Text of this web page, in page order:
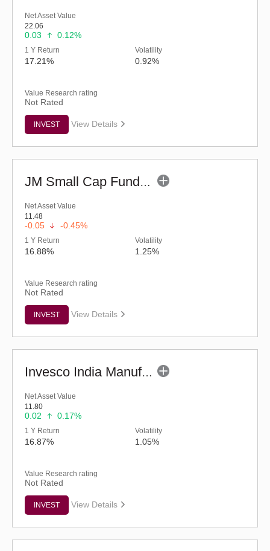
Net Asset Value
22.06
0.03 0.12%
1 Y Return
17.21%
Volatility
0.92%
Value Research rating
Not Rated
INVEST View Details
JM Small Cap Fund - Regular (G)
Net Asset Value
11.48
-0.05 -0.45%
1 Y Return
16.88%
Volatility
1.25%
Value Research rating
Not Rated
INVEST View Details
Invesco India Manufacturing Fund - Regular (G)
Net Asset Value
11.80
0.02 0.17%
1 Y Return
16.87%
Volatility
1.05%
Value Research rating
Not Rated
INVEST View Details